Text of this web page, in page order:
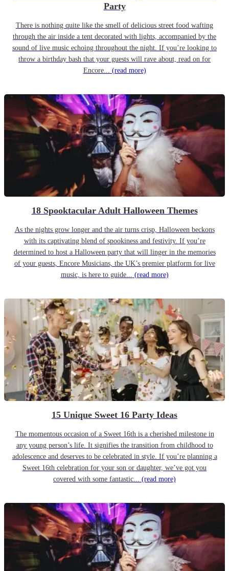
Party
There is nothing quite like the smell of delicious street food wafting
through the air inside a tent decorated with lights, accompanied by the
sound of live music echoing throughout the night. If you’re looking to
throw a birthday bash that your guests will rave about, read on for
Encore... (read more)
18 Spooktacular Adult Halloween Themes
As the nights grow longer and the air turns crisp, Halloween beckons
with its captivating blend of spookiness and festivity. If you’re
determined to host a Halloween party that will linger in the memories
of your guests, Encore Musicians, the UK’s premier platform for live
music, is here to guide... (read more)
15 Unique Sweet 16 Party Ideas
The momentous occasion of a Sweet 16th is a cherished milestone in
any young person’s life. It signifies the transition from childhood to
adolescence and deserves to be celebrated in style. If you’re planning a
Sweet 16th celebration for your son or daughter, we’ve got you
covered with some fantastic... (read more)